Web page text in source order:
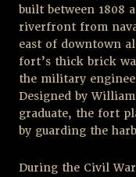
built between 1808
riverfront from
east of downtown
fort’s thick brick
the military
Designed by
graduate, the fort
by guarding the
During the Civil